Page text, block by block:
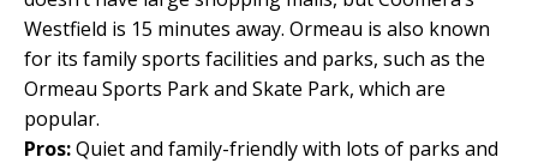
Westfield is 15 minutes away. Ormeau is also known
for its family sports facilities and parks, such as the
Ormeau Sports Park and Skate Park, which are
popular.
Pros:Quiet and family-friendly with lots of parks and